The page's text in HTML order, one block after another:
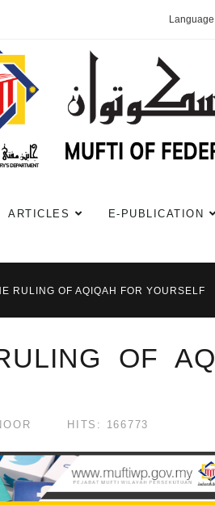
ARTICLES E-PUBLICATION
RULING OF AQIQAH FOR YOURSELF
OF
HITS: 166773